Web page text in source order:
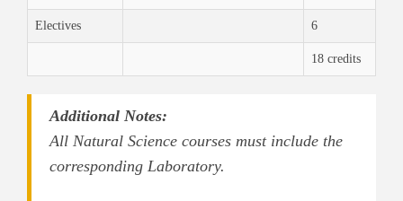
Electives 6
18 credits
Additional Notes:
All Natural Science courses must include the
corresponding Laboratory.